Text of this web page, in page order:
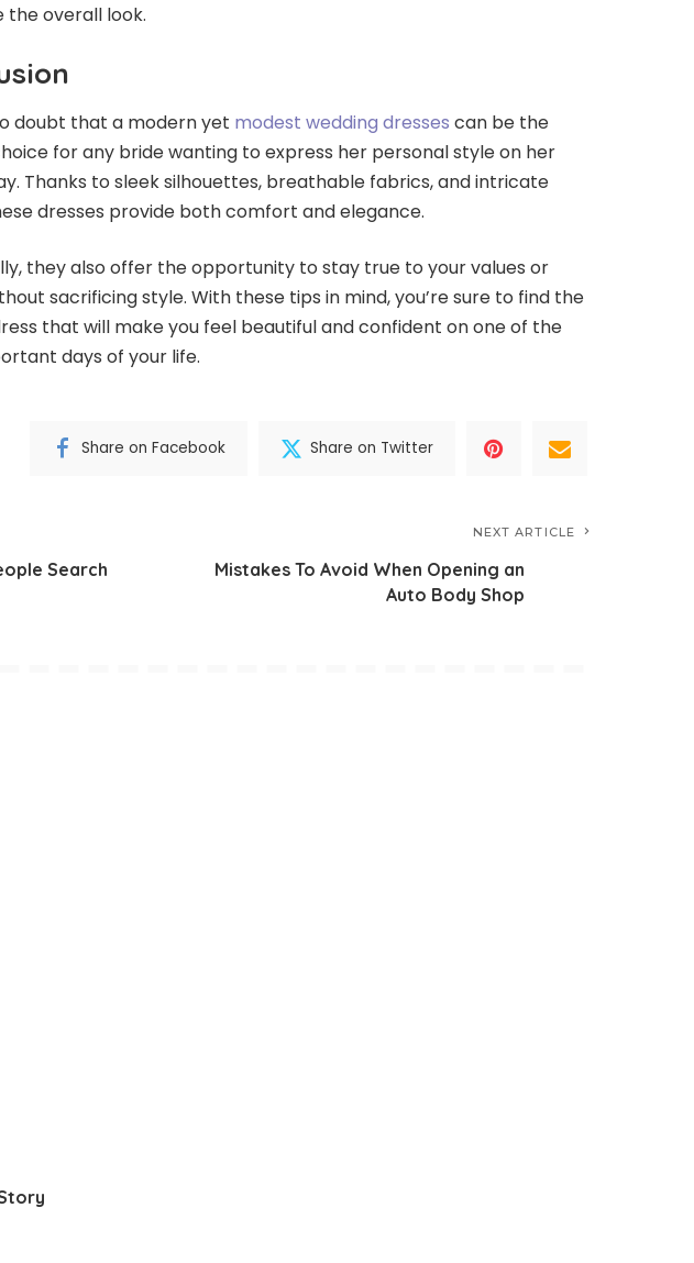
overall look.
doubt that a modern yet modest wedding dresses can be the
for any bride wanting to express her personal style on her
Thanks to sleek silhouettes, breathable fabrics, and intricate
dresses provide both comfort and elegance.
they also offer the opportunity to stay true to your values or
sacrificing style. With these tips in mind, you’re sure to find the
that will make you feel beautiful and confident on one of the
days of your life.
Share on Facebook Share on Twitter
Search
NEXT ARTICLE
Mistakes To Avoid When Opening an
Auto Body Shop